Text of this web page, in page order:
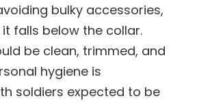
bulky accessories,
falls below the collar.
be clean, trimmed, and
hygiene is
soldiers expected to be